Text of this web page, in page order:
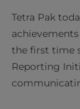
Tetra Pak
the first time
Reporting